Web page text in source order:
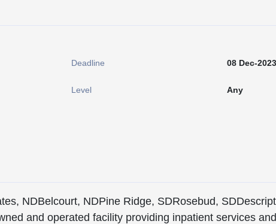
Deadline 08 Dec-2023
Level Any
NDBelcourt, NDPine Ridge, SDRosebud,
and operated facility providing inpatient services